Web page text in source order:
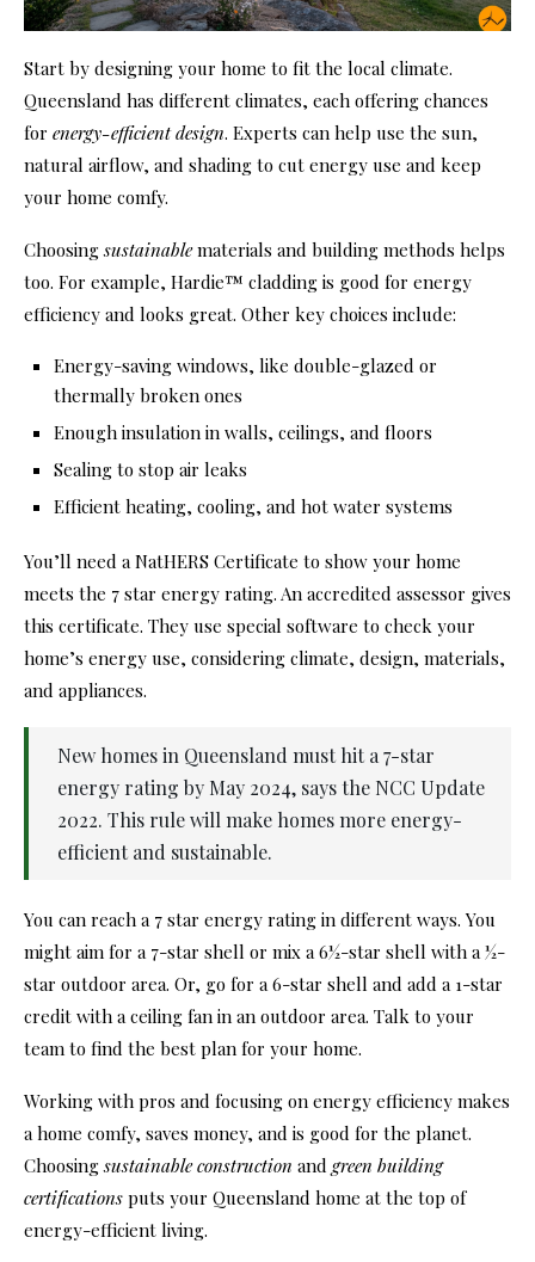
Start by designing your home to fit the local climate.
Queensland has different climates, each offering chances
for energy-efficient design. Experts can help use the sun,
natural airflow, and shading to cut energy use and keep
your home comfy.
Choosingsustainablematerials and building methods helps
too. For example, Hardie™ cladding is good for energy
efficiency and looks great. Other key choices include:
Energy-saving windows, like double-glazed or
thermally broken ones
Enough insulation in walls, ceilings, and floors
Sealing to stop air leaks
Efficient heating, cooling, and hot water systems
You’ll need a NatHERS Certificate to show your home
meets the 7 star energy rating. An accredited assessor gives
this certificate. They use special software to check your
home’s energy use, considering climate, design, materials,
and appliances.
New homes in Queensland must hit a 7-star
energy rating by May 2024, says the NCC Update
2022. This rule will make homes more energy-
efficient and sustainable.
You can reach a 7 star energy rating in different ways. You
might aim for a 7-star shell or mix a 6½-star shell with a ½-
star outdoor area. Or, go for a 6-star shell and add a 1-star
credit with a ceiling fan in an outdoor area. Talk to your
team to find the best plan for your home.
Working with pros and focusing on energy efficiency makes
a home comfy, saves money, and is good for the planet.
Choosingsustainable construction and green building
certifications puts your Queensland home at the top of
energy-efficient living.